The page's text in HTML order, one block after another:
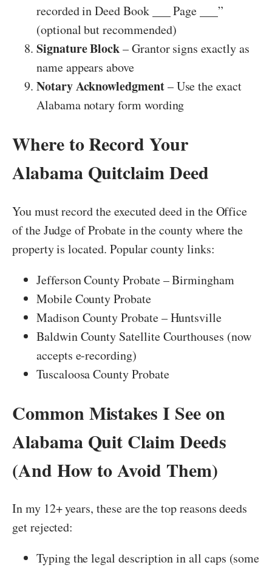
recorded in Deed Book ___ Page ___”
(optional but recommended)
Signature Block– Grantor signs exactly as
name appears above
Notary Acknowledgment– Use the exact
Alabama notary form wording
Where to Record Your
Alabama Quitclaim Deed
You must record the executed deed in the Office
of the Judge of Probate in the county where the
property is located. Popular county links:
Jefferson County Probate – Birmingham
Mobile County Probate
Madison County Probate – Huntsville
Baldwin County Satellite Courthouses (now
accepts e-recording)
Tuscaloosa County Probate
Common Mistakes I See on
Alabama Quit Claim Deeds
(And How to Avoid Them)
In my 12+ years, these are the top reasons deeds
get rejected:
Typing the legal description in all caps (some